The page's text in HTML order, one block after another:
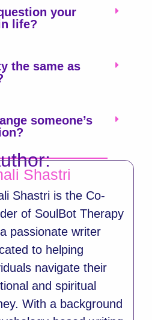
your
life?
the same as
someone’s
Shastri
Shastri is the Co-
of SoulBot Therapy
passionate writer
to helping
navigate their
and spiritual
With a background